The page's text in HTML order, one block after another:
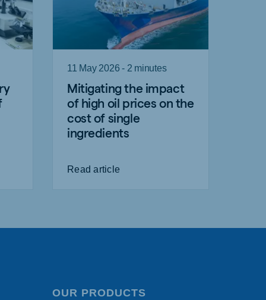
11 May 2026 - 2 minutes
Mitigating the impact
of high oil prices on the
cost of single
ingredients
Read article
OUR PRODUCTS